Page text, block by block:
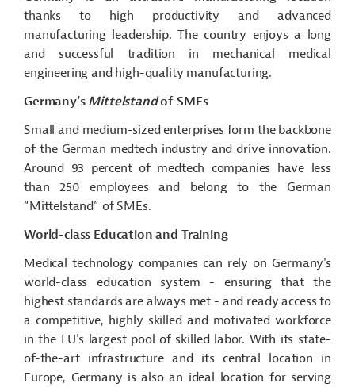
thanks to high productivity and advanced
manufacturing leadership. The country enjoys a long
and successful tradition in mechanical medical
engineering and high-quality manufacturing.
Germany’s Mittelstandof SMEs
Small and medium-sized enterprises form the backbone
of the German medtech industry and drive innovation.
Around 93 percent of medtech companies have less
than 250 employees and belong to the German
“Mittelstand” of SMEs.
World-class Education and Training
Medical technology companies can rely on Germany's
world-class education system - ensuring that the
highest standards are always met - and ready access to
a competitive, highly skilled and motivated workforce
in the EU's largest pool of skilled labor. With its state-
of-the-art infrastructure and its central location in
Europe, Germany is also an ideal location for serving